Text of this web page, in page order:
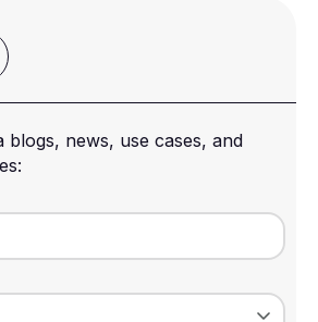
blogs, news, use cases, and